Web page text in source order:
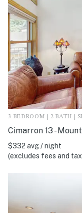
3 BEDROOM | 2 BATH |
Cimarron 13 -
$332 avg / night
(excludes fees and